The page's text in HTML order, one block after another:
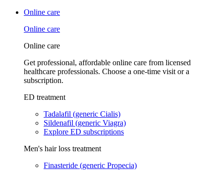
Online care
Online care
Online care
Get professional, affordable online care from licensed
healthcare professionals. Choose a one-time visit or a
subscription.
ED treatment
Tadalafil (generic Cialis)
Sildenafil (generic Viagra)
Explore ED subscriptions
Men's hair loss treatment
Finasteride (generic Propecia)